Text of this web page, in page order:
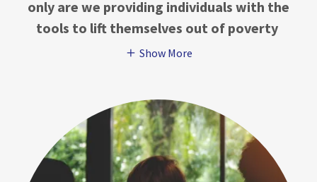
only are we providing individuals with the
tools to lift themselves out of poverty
Show More